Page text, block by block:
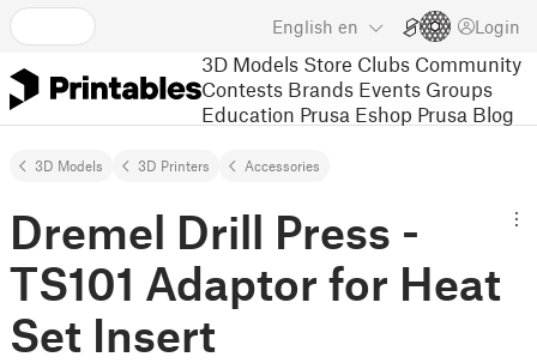
English en Login
3D Models Store Clubs Community
Contests Brands Events Groups
Education Prusa Eshop Prusa Blog
3D Models 3D Printers Accessories
Dremel Drill Press -
TS101 Adaptor for Heat
Set Insert